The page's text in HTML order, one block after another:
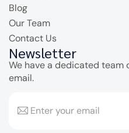
Blog
Our Team
Contact Us
Newsletter
We have a dedicated team
email.